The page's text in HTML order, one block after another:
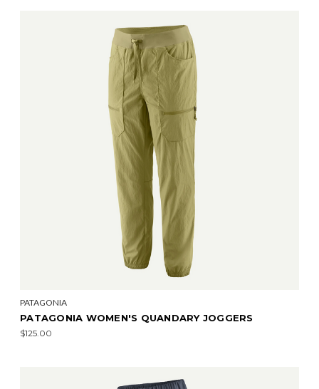
PATAGONIA
PATAGONIA WOMEN'S QUANDARY JOGGERS
$125.00